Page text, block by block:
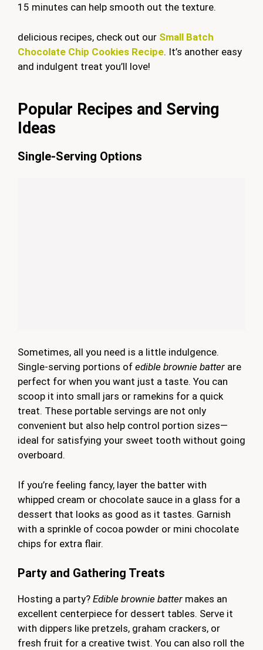
15 minutes can help smooth out the texture.
delicious recipes, check out our Small Batch
Chocolate Chip Cookies Recipe. It’s another easy
and indulgent treat you’ll love!
Popular Recipes and Serving
Ideas
Single-Serving Options
Sometimes, all you need is a little indulgence.
Single-serving portions of edible brownie batter are
perfect for when you want just a taste. You can
scoop it into small jars or ramekins for a quick
treat. These portable servings are not only
convenient but also help control portion sizes—
ideal for satisfying your sweet tooth without going
overboard.
If you’re feeling fancy, layer the batter with
whipped cream or chocolate sauce in a glass for a
dessert that looks as good as it tastes. Garnish
with a sprinkle of cocoa powder or mini chocolate
chips for extra flair.
Party and Gathering Treats
Hosting a party? Edible brownie batter makes an
excellent centerpiece for dessert tables. Serve it
with dippers like pretzels, graham crackers, or
fresh fruit for a creative twist. You can also roll the